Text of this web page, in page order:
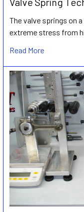
The valve springs on
extreme stress from
Read More